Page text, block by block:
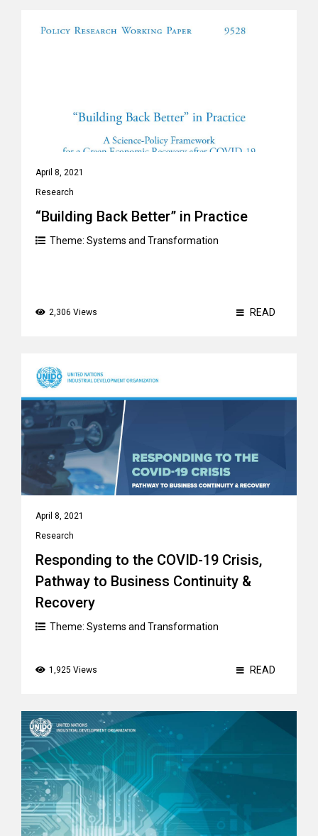
April 8, 2021
Research
“Building Back Better” in Practice
Theme: Systems and Transformation
2,306 Views READ
April 8, 2021
Research
Responding to the COVID-19 Crisis,
Pathway to Business Continuity &
Recovery
Theme: Systems and Transformation
1,925 Views READ